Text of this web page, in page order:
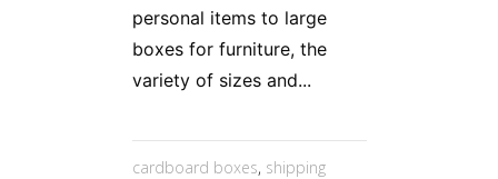
personal items to large
boxes for furniture, the
variety of sizes and...
cardboard boxes, shipping